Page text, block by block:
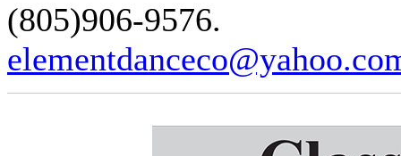
(805)906-9576.